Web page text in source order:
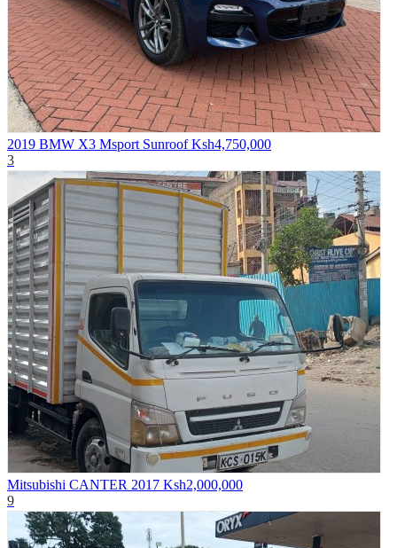
2019 BMW X3 Msport Sunroof Ksh4,750,000
3
Mitsubishi CANTER 2017 Ksh2,000,000
9